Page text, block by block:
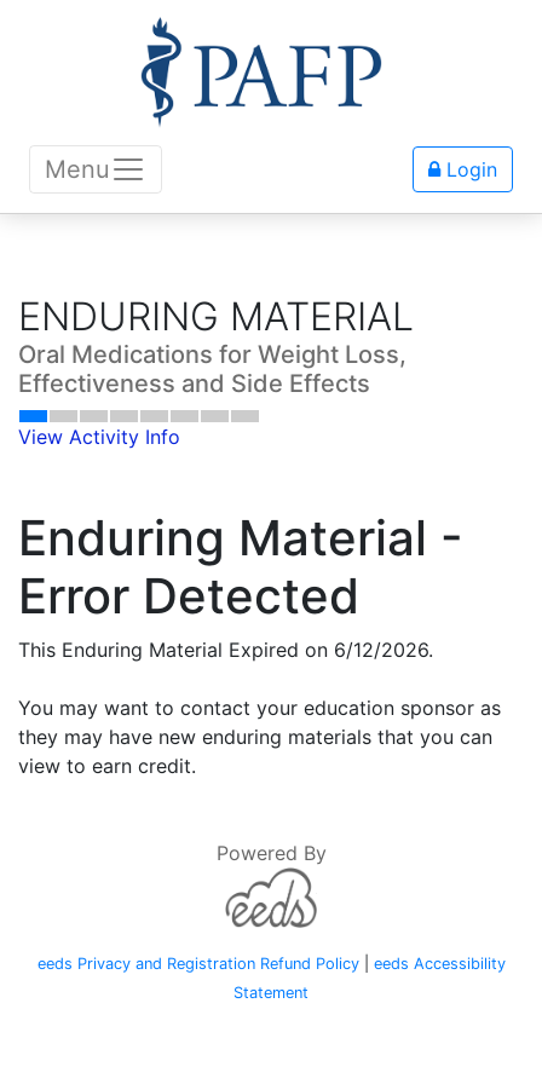
Menu Login
ENDURING MATERIAL
Oral Medications for Weight Loss,
Effectiveness and Side Effects
View Activity Info
Enduring Material -
Error Detected
This Enduring Material Expired on 6/12/2026.
You may want to contact your education sponsor as
they may have new enduring materials that you can
view to earn credit.
Powered By
eeds Privacy and Registration Refund Policy| eeds Accessibility
Statement